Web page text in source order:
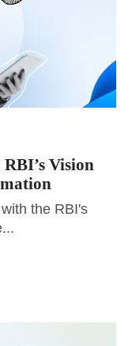
Vision
the RBI's